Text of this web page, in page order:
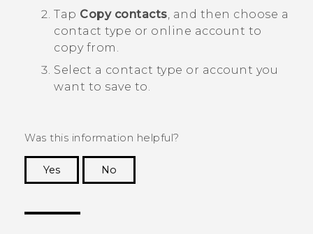
Tap Copy contacts, and then choose a
contact type or online account to
copy from.
Select a contact type or account you
want to save to.
Was this information helpful?
Yes
No